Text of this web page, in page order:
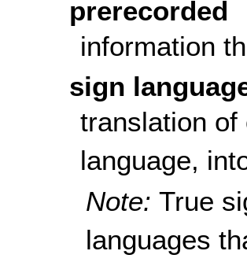
prerecorded
information
sign
translation of
language,
Note:True
languages